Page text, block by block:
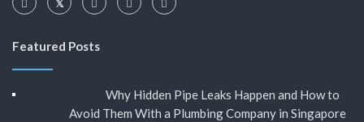
Featured Posts
Why Hidden Pipe Leaks Happen and How to
Avoid Them With a Plumbing Company in Singapore